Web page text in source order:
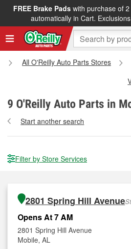
FREE Brake Padswith purchase of 2
automatically in Cart.
All O'Reilly Auto Parts Stores
9 O'Reilly Auto Parts in
Start another search
Filter by Store Services
2801 Spring Hill Avenue
Opens At 7 AM
2801 Spring Hill Avenue
Mobile, AL